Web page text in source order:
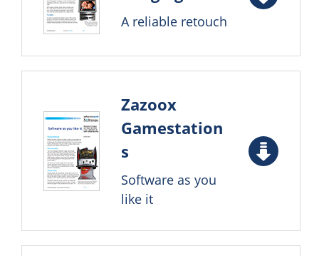
A reliable retouch
Zazoox
Gamestation
s
Software as you
like it